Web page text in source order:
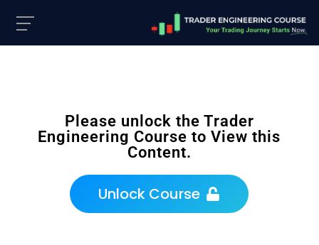
Please unlock the Trader
Engineering Course to View this
Content.
Unlock Course